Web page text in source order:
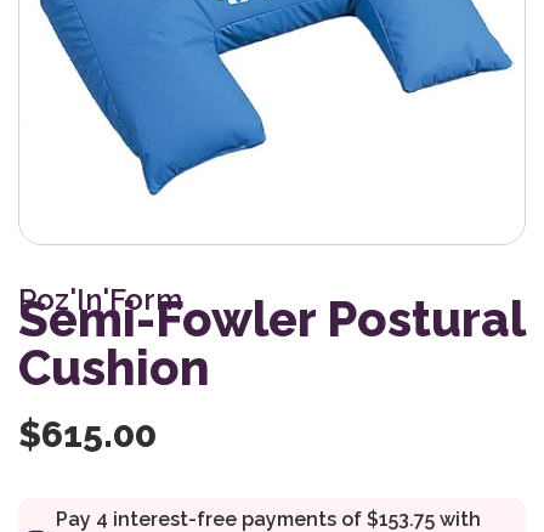
Poz'In'Form
Semi-Fowler Postural
Cushion
$615.00